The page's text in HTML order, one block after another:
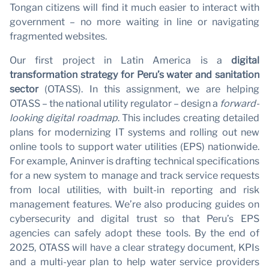
Tongan citizens will find it much easier to interact with
government – no more waiting in line or navigating
fragmented websites.
Our first project in Latin America is a digital
transformation strategy for Peru’s water and sanitation
sector(OTASS). In this assignment, we are helping
OTASS – the national utility regulator – design a forward-
looking digital roadmap. This includes creating detailed
plans for modernizing IT systems and rolling out new
online tools to support water utilities (EPS) nationwide.
For example, Aninver is drafting technical specifications
for a new system to manage and track service requests
from local utilities, with built-in reporting and risk
management features. We’re also producing guides on
cybersecurity and digital trust so that Peru’s EPS
agencies can safely adopt these tools. By the end of
2025, OTASS will have a clear strategy document, KPIs
and a multi-year plan to help water service providers